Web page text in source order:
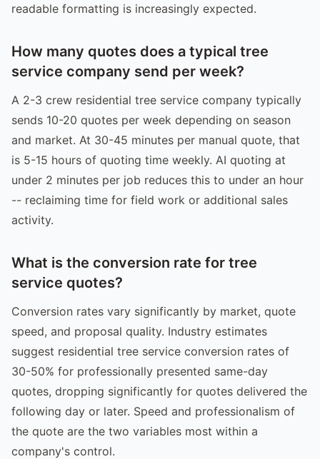
readable formatting is increasingly expected.
How many quotes does a typical tree
service company send per week?
A 2-3 crew residential tree service company typically
sends 10-20 quotes per week depending on season
and market. At 30-45 minutes per manual quote, that
is 5-15 hours of quoting time weekly. AI quoting at
under 2 minutes per job reduces this to under an hour
-- reclaiming time for field work or additional sales
activity.
What is the conversion rate for tree
service quotes?
Conversion rates vary significantly by market, quote
speed, and proposal quality. Industry estimates
suggest residential tree service conversion rates of
30-50% for professionally presented same-day
quotes, dropping significantly for quotes delivered the
following day or later. Speed and professionalism of
the quote are the two variables most within a
company's control.